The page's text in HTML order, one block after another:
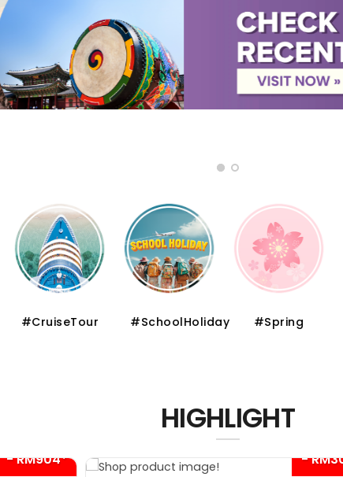
#CruiseTour #SchoolHoliday #Spring
HIGHLIGHT
-
- RM904*